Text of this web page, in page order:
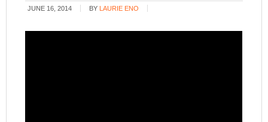
JUNE 16, 2014 BY LAURIE ENO